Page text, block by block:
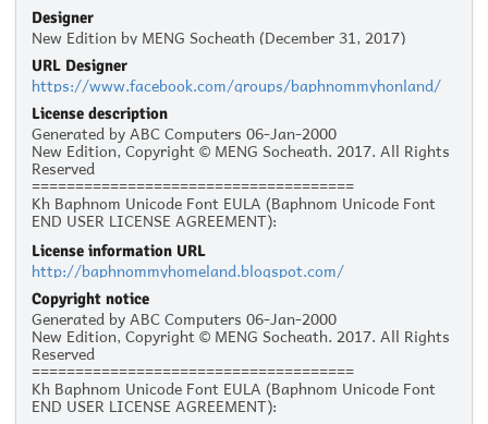
Designer
New Edition by MENG Socheath (December 31, 2017)
URL Designer
https://www.facebook.com/groups/baphnommyhonland/
License description
Generated by ABC Computers 06-Jan-2000
New Edition, Copyright © MENG Socheath. 2017. All Rights
Reserved
=====================================
Kh Baphnom Unicode Font EULA (Baphnom Unicode Font
END USER LICENSE AGREEMENT):
Personal Use :
The given typeface may be downloaded and used free of
charge for personal use, as long as the usage is not racist
or illegal. Personal use refers to all usage that does not
generate financial income in a business manner, for
instance:
- Personal scrap booking for yourself
- Recreational websites and blogs for friends and family
- Prints such as flyers, posters, t-shirts for churches,
charities, and non-profit organizations
License information URL
http://baphnommyhomeland.blogspot.com/
Copyright notice
Generated by ABC Computers 06-Jan-2000
New Edition, Copyright © MENG Socheath. 2017. All Rights
Reserved
=====================================
Kh Baphnom Unicode Font EULA (Baphnom Unicode Font
END USER LICENSE AGREEMENT):